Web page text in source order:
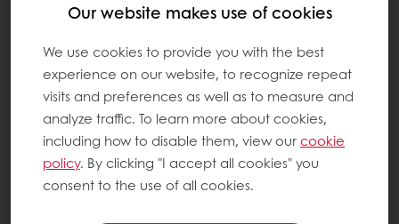
Our website makes use of cookies
We use cookies to provide you with the best
experience on our website, to recognize repeat
visits and preferences as well as to measure and
analyze traffic. To learn more about cookies,
including how to disable them, view ourcookie
policy. By clicking "I accept all cookies" you
consent to the use of all cookies.